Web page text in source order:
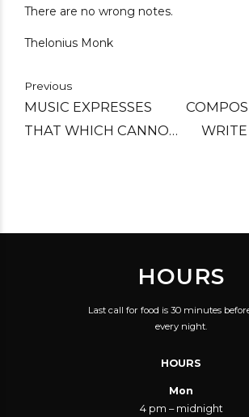
There are no wrong notes.
Thelonius Monk
Previous
MUSIC EXPRESSES
THAT WHICH CANNOT
HOURS
Last call for food is 30 minutes
every night.
HOURS
Mon
4 pm – midnight